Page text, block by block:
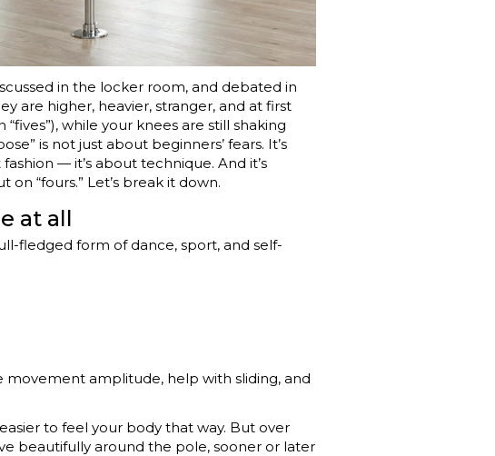
in the locker room, and debated in
are higher, heavier, stranger, and at first
while your knees are still shaking
is not just about beginners’ fears. It’s
— it’s about technique. And it’s
“fours.” Let’s break it down.
at all
fledged form of dance, sport, and self-
movement amplitude, help with sliding, and
to feel your body that way. But over
beautifully around the pole, sooner or later